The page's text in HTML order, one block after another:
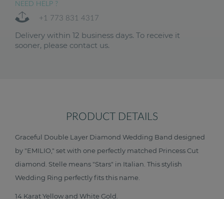
NEED HELP ?
+1 773 831 4317
Delivery within 12 business days. To receive it
sooner, please contact us.
PRODUCT DETAILS
Graceful Double Layer Diamond Wedding Band designed
by "EMILIO," set with one perfectly matched Princess Cut
diamond. Stelle means "Stars" in Italian. This stylish
Wedding Ring perfectly fits this name.
14 Karat Yellow and White Gold.